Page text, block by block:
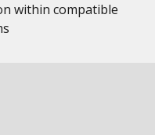
within compatible